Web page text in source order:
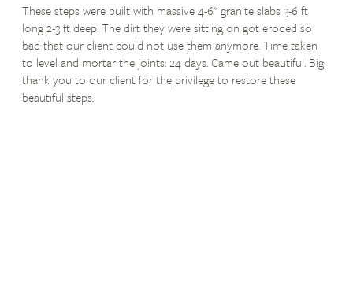
These steps were built with massive 4-6" granite slabs 3-6 ft
long 2-3 ft deep. The dirt they were sitting on got eroded so
bad that our client could not use them anymore. Time taken
to level and mortar the joints: 24 days. Came out beautiful. Big
thank you to our client for the privilege to restore these
beautiful steps.